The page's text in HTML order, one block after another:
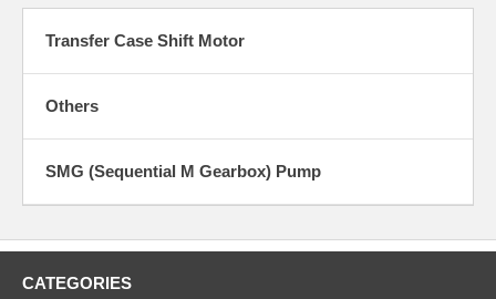
Transfer Case Shift Motor
Others
SMG (Sequential M Gearbox) Pump
CATEGORIES